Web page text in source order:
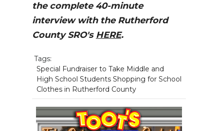
the complete 40-minute
interview with the Rutherford
County SRO's HERE.
Tags:
Special Fundraiser to Take Middle and
High School Students Shopping for School
Clothes in Rutherford County